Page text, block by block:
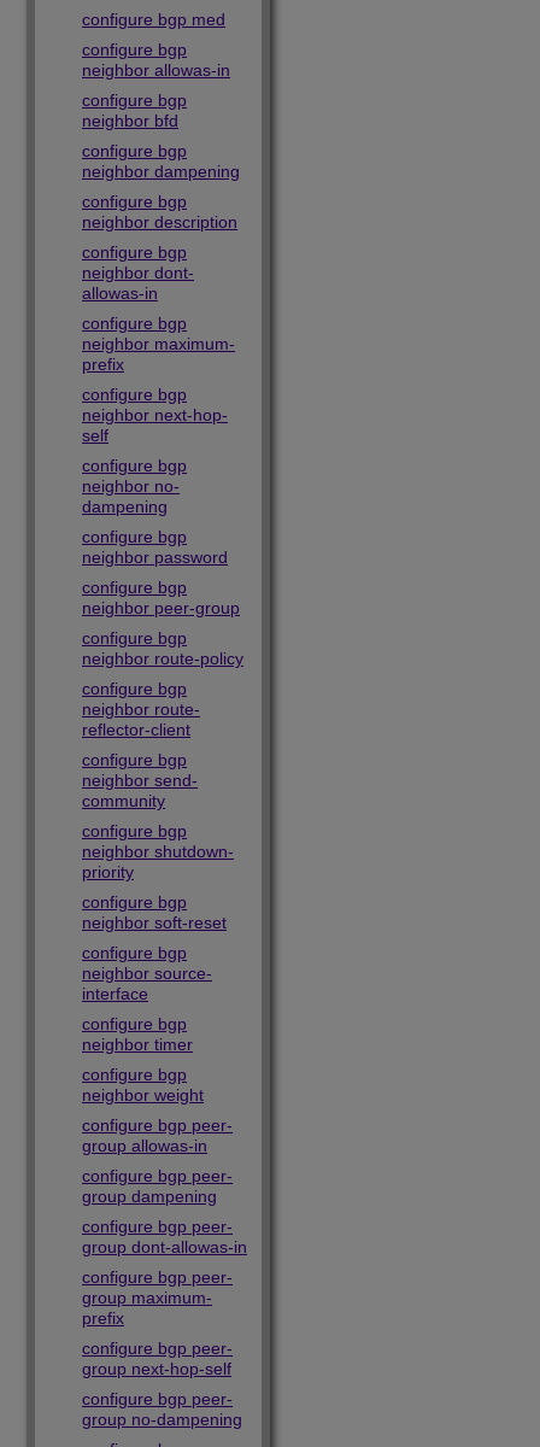
configure bgp med
configure bgp
neighbor allowas-in
configure bgp
neighbor bfd
configure bgp
neighbor dampening
configure bgp
neighbor description
configure bgp
neighbor dont-
allowas-in
configure bgp
neighbor maximum-
prefix
configure bgp
neighbor next-hop-
self
configure bgp
neighbor no-
dampening
configure bgp
neighbor password
configure bgp
neighbor peer-group
configure bgp
neighbor route-policy
configure bgp
neighbor route-
reflector-client
configure bgp
neighbor send-
community
configure bgp
neighbor shutdown-
priority
configure bgp
neighbor soft-reset
configure bgp
neighbor source-
interface
configure bgp
neighbor timer
configure bgp
neighbor weight
configure bgp peer-
group allowas-in
configure bgp peer-
group dampening
configure bgp peer-
group dont-allowas-in
configure bgp peer-
group maximum-
prefix
configure bgp peer-
group next-hop-self
configure bgp peer-
group no-dampening